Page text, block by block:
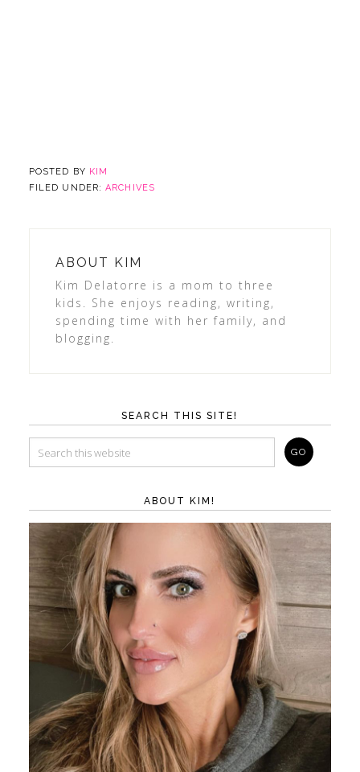
POSTED BY KIM
FILED UNDER:ARCHIVES
ABOUT KIM
Kim Delatorre is a mom to three
kids. She enjoys reading, writing,
spending time with her family, and
blogging.
SEARCH THIS SITE!
ABOUT KIM!